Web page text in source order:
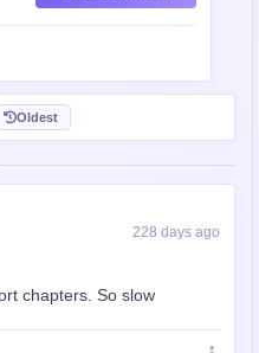
Oldest
228 days ago
chapters. So slow